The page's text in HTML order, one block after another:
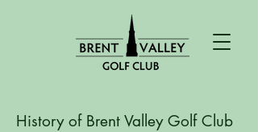
History of Brent Valley Golf Club